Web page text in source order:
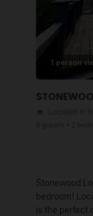
1 person
home Located in
Stonewood
bedroom!
is the perfect